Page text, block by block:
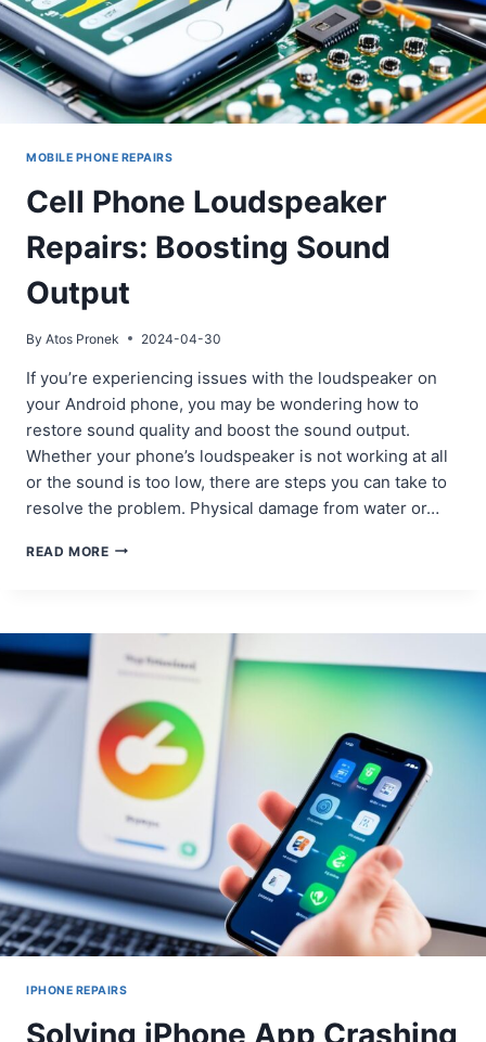
MOBILE PHONE REPAIRS
Cell Phone Loudspeaker
Repairs: Boosting Sound
Output
By Atos Pronek 2024-04-30
If you’re experiencing issues with the loudspeaker on
your Android phone, you may be wondering how to
restore sound quality and boost the sound output.
Whether your phone’s loudspeaker is not working at all
or the sound is too low, there are steps you can take to
resolve the problem. Physical damage from water or…
READ MORECELL
OUTPUT
IPHONE REPAIRS
Solving iPhone App Crashing